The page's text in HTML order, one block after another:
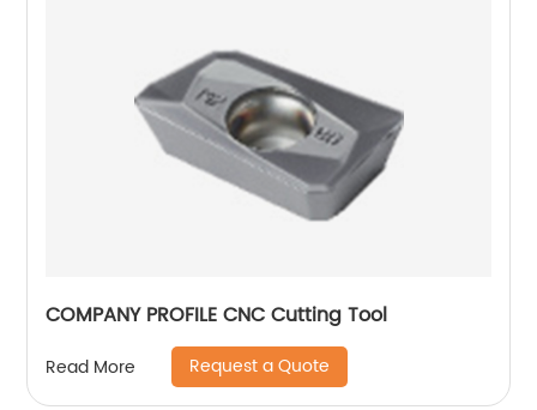
COMPANY PROFILE CNC Cutting Tool
Read More Request a Quote